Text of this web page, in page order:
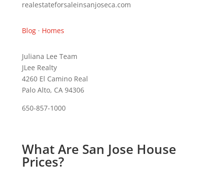
realestateforsaleinsanjoseca.com
Blog· Homes
Juliana Lee Team
JLee Realty
4260 El Camino Real
Palo Alto, CA 94306
650-857-1000
What Are San Jose House
Prices?